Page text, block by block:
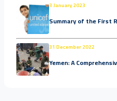
3 January 2023
Summary of the First
31 December 2022
Yemen: A